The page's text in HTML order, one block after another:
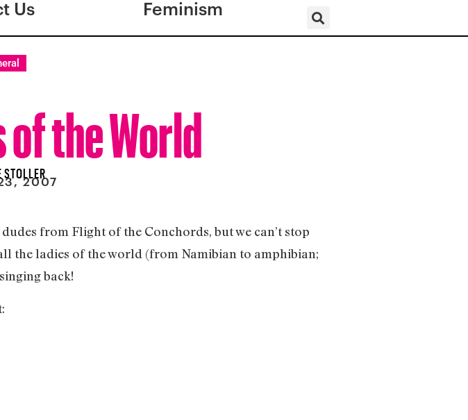
Us Feminism
the World
2007
from Flight of the Conchords, but we can’t stop
the ladies of the world (from Namibian to amphibian;
back!